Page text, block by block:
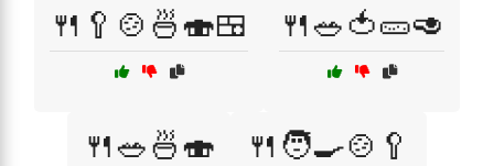
🍴🥄🍲🍜🍣🍱 🍴🥗🍅🥒🥑
🍴🥗🍜🍣 🍴🧑‍🍳🍲🥄